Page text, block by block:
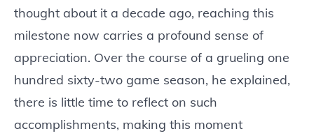
thought about it a decade ago, reaching this
milestone now carries a profound sense of
appreciation. Over the course of a grueling one
hundred sixty-two game season, he explained,
there is little time to reflect on such
accomplishments, making this moment